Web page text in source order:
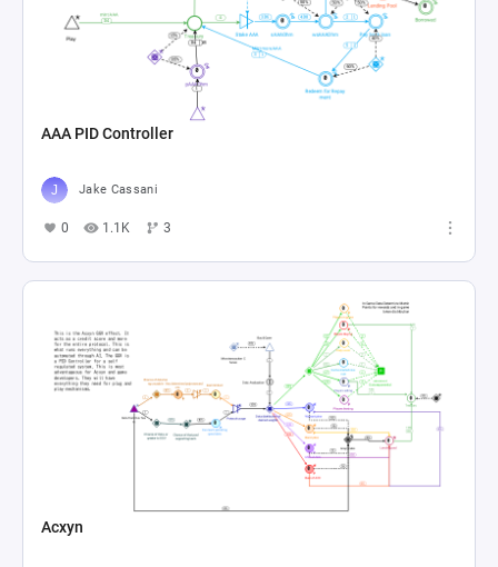
AAA PID Controller
Jake Cassani
0 1.1K 3
Acxyn